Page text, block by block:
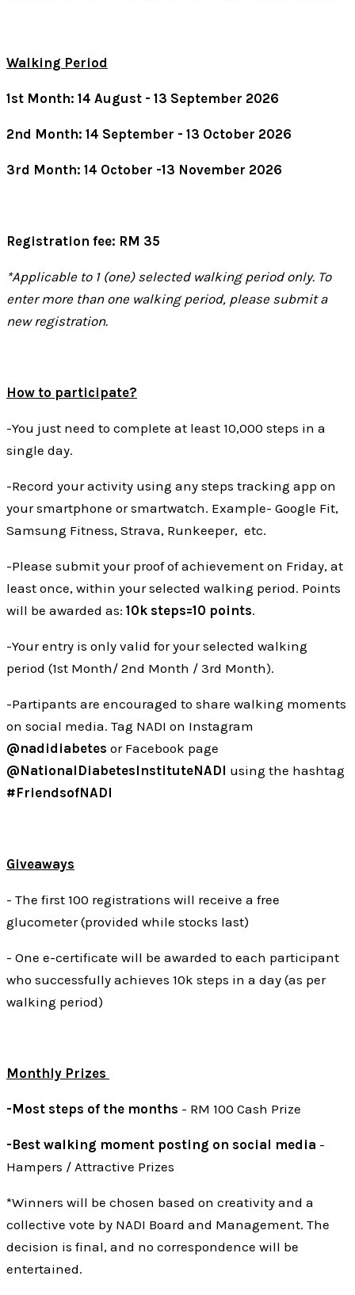
Walking Period
1st Month: 14 August - 13 September 2026
2nd Month: 14 September - 13 October 2026
3rd Month: 14 October -13 November 2026
Registration fee: RM 35
*Applicable to 1 (one) selected walking period only. To
enter more than one walking period, please submit a
new registration.
How to participate?
-You just need to complete at least 10,000 steps in a
single day.
-Record your activity using any steps tracking app on
your smartphone or smartwatch. Example- Google Fit,
Samsung Fitness, Strava, Runkeeper, etc.
-Please submit your proof of achievement on Friday, at
least once, within your selected walking period. Points
will be awarded as: 10k steps=10 points.
-Your entry is only valid for your selected walking
period (1st Month/ 2nd Month / 3rd Month).
-Partipants are encouraged to share walking moments
on social media. Tag NADI on Instagram
@nadidiabetes or Facebook page
@NationalDiabetesInstituteNADI using the hashtag
#FriendsofNADI
Giveaways
- The first 100 registrations will receive a free
glucometer (provided while stocks last)
- One e-certificate will be awarded to each participant
who successfully achieves 10k steps in a day (as per
walking period)
Monthly Prizes
-Most steps of the months - RM 100 Cash Prize
-Best walking moment posting on social media -
Hampers / Attractive Prizes
*Winners will be chosen based on creativity and a
collective vote by NADI Board and Management. The
decision is final, and no correspondence will be
entertained.